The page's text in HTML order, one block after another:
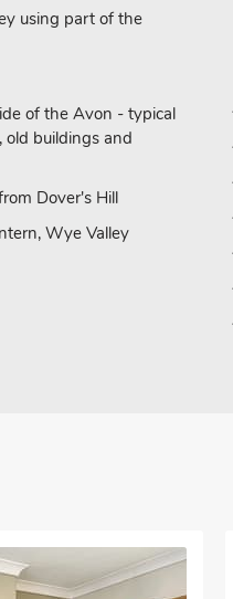
using part of the
of the Avon - typical
old buildings and
Dover's Hill
Wye Valley